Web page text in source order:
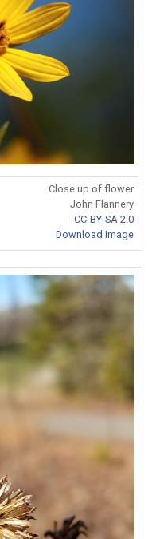
Close up of flower
John Flannery
CC-BY-SA 2.0
Download Image